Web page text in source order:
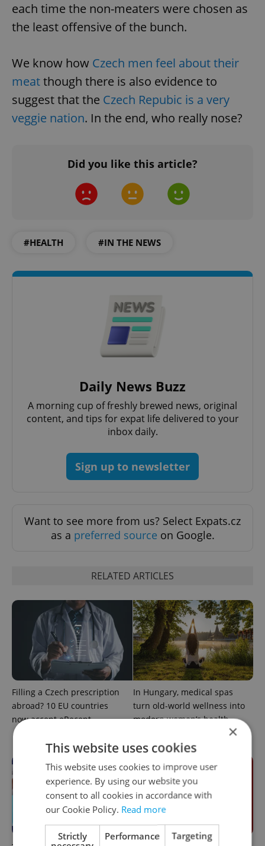
each time the non-meaters were chosen as
the least offensive of the bunch.
We know how Czech men feel about their
meatthough there is also evidence to
suggest that the Czech Repubic is a very
veggie nation. In the end, who really nose?
Did you like this article?
#HEALTH #IN THE NEWS
Daily News Buzz
A morning cup of freshly brewed news, original
content, and tips for expat life delivered to your
inbox daily.
Sign up to newsletter
Want to see more from us? Select Expats.cz
as a preferred source on Google.
RELATED ARTICLES
Filling a Czech prescription
abroad? 10 EU countries
now accept eRecept
In Hungary, medical spas
turn old-world wellness into
modern women’s health
×
This website uses cookies
This website uses cookies to improve user
experience. By using our website you
consent to all cookies in accordance with
our Cookie Policy. Read more
Strictly
Performance Targeting